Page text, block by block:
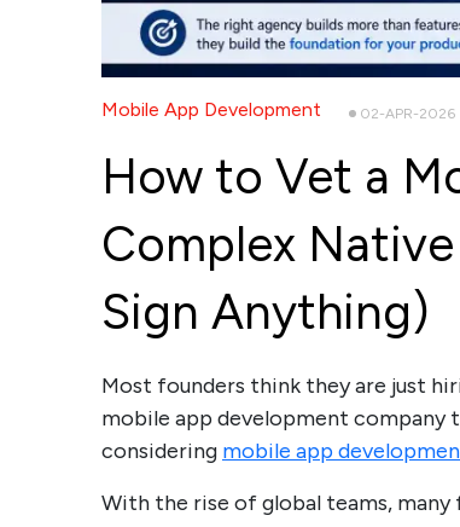
Mobile App Development 02-APR-2026
How to Vet a
Complex
Sign Anything)
Most founders think they are just
mobile app development company
considering mobile app
With the rise of global teams, many